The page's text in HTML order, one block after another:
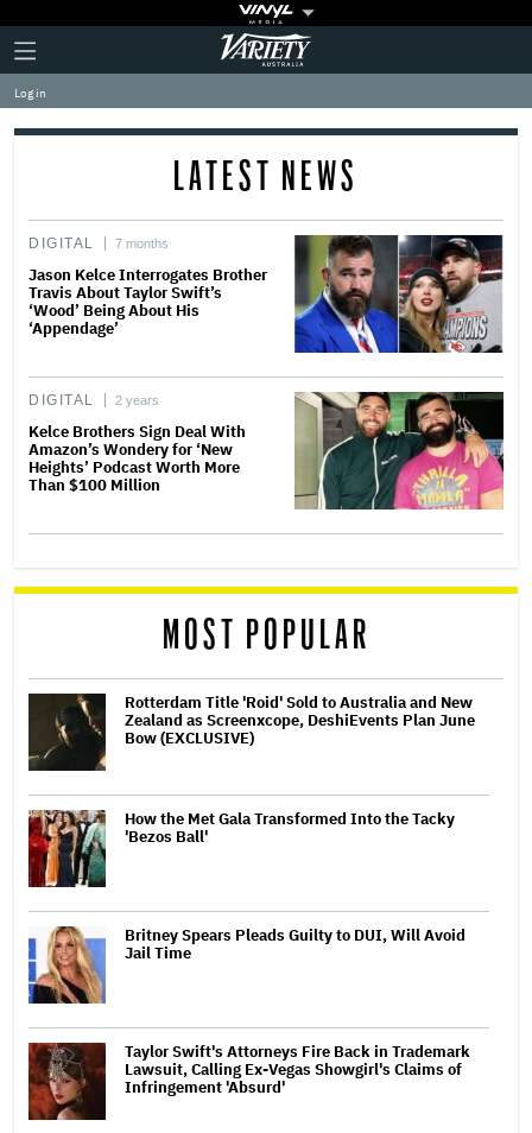
Plus
Icon
Click
to
expand
the
Mega
Variety
Log in
LATEST NEWS
DIGITAL 7 months
Jason Kelce Interrogates Brother
Travis About Taylor Swift’s
‘Wood’ Being About His
‘Appendage’
DIGITAL 2 years
Kelce Brothers Sign Deal With
Amazon’s Wondery for ‘New
Heights’ Podcast Worth More
Than $100 Million
MOST POPULAR
Rotterdam Title 'Roid' Sold to Australia and New
Zealand as Screenxcope, DeshiEvents Plan June
Bow (EXCLUSIVE)
How the Met Gala Transformed Into the Tacky
'Bezos Ball'
Britney Spears Pleads Guilty to DUI, Will Avoid
Jail Time
Taylor Swift's Attorneys Fire Back in Trademark
Lawsuit, Calling Ex-Vegas Showgirl's Claims of
Infringement 'Absurd'